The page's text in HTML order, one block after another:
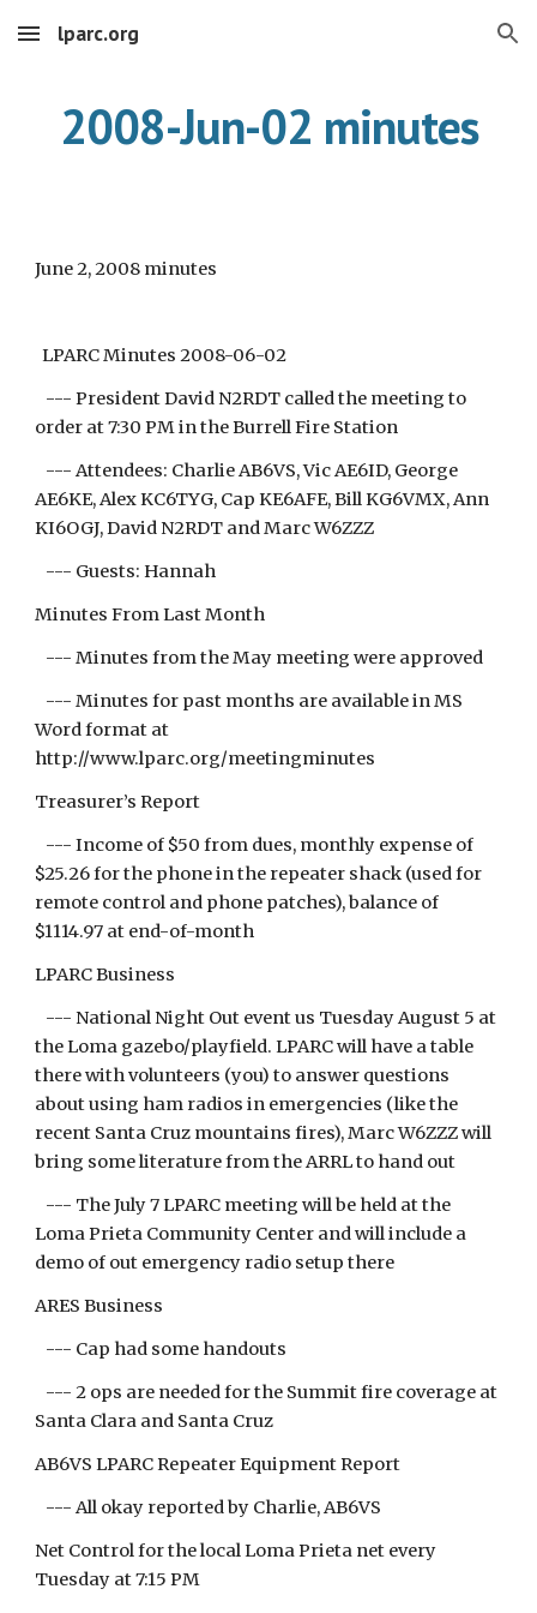
Skip to main content Skip to navigation
lparc.org
2008-Jun-02 minutes
June 2, 2008 minutes
LPARC Minutes 2008-06-02
--- President David N2RDT called the meeting to
order at 7:30 PM in the Burrell Fire Station
--- Attendees: Charlie AB6VS, Vic AE6ID, George
AE6KE, Alex KC6TYG, Cap KE6AFE, Bill KG6VMX, Ann
KI6OGJ, David N2RDT and Marc W6ZZZ
--- Guests: Hannah
Minutes From Last Month
--- Minutes from the May meeting were approved
--- Minutes for past months are available in MS
Word format at
http://www.lparc.org/meetingminutes
Treasurer’s Report
--- Income of $50 from dues, monthly expense of
$25.26 for the phone in the repeater shack (used for
remote control and phone patches), balance of
$1114.97 at end-of-month
LPARC Business
--- National Night Out event us Tuesday August 5 at
the Loma gazebo/playfield. LPARC will have a table
there with volunteers (you) to answer questions
about using ham radios in emergencies (like the
recent Santa Cruz mountains fires), Marc W6ZZZ will
bring some literature from the ARRL to hand out
--- The July 7 LPARC meeting will be held at the
Loma Prieta Community Center and will include a
demo of out emergency radio setup there
ARES Business
--- Cap had some handouts
--- 2 ops are needed for the Summit fire coverage at
Santa Clara and Santa Cruz
AB6VS LPARC Repeater Equipment Report
--- All okay reported by Charlie, AB6VS
Net Control for the local Loma Prieta net every
Tuesday at 7:15 PM